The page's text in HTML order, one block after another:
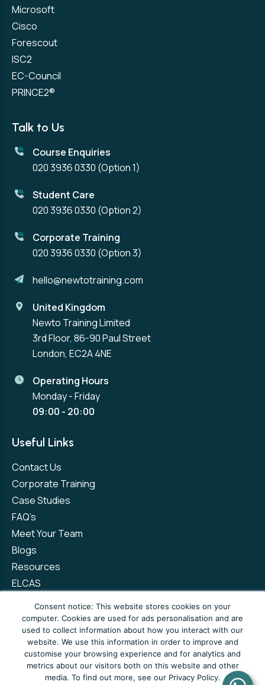
Microsoft
Cisco
Forescout
ISC2
EC-Council
PRINCE2®
Talk to Us
Course Enquiries
020 3936 0330 (Option 1)
Student Care
020 3936 0330 (Option 2)
Corporate Training
020 3936 0330 (Option 3)
hello@newtotraining.com
United Kingdom
Newto Training Limited
3rd Floor, 86-90 Paul Street
London, EC2A 4NE
Operating Hours
Monday - Friday
09:00 - 20:00
Useful Links
Contact Us
Corporate Training
Case Studies
FAQ’s
Meet Your Team
Blogs
Resources
ELCAS
Privacy Policy
Terms and Conditions
Complaints Policy
Consent notice: This website stores cookies on your
computer. Cookies are used for ads personalisation and are
used to collect information about how you interact with our
website. We use this information in order to improve and
customise your browsing experience and for analytics and
metrics about our visitors both on this website and other
media. To find out more, see our Privacy Policy.